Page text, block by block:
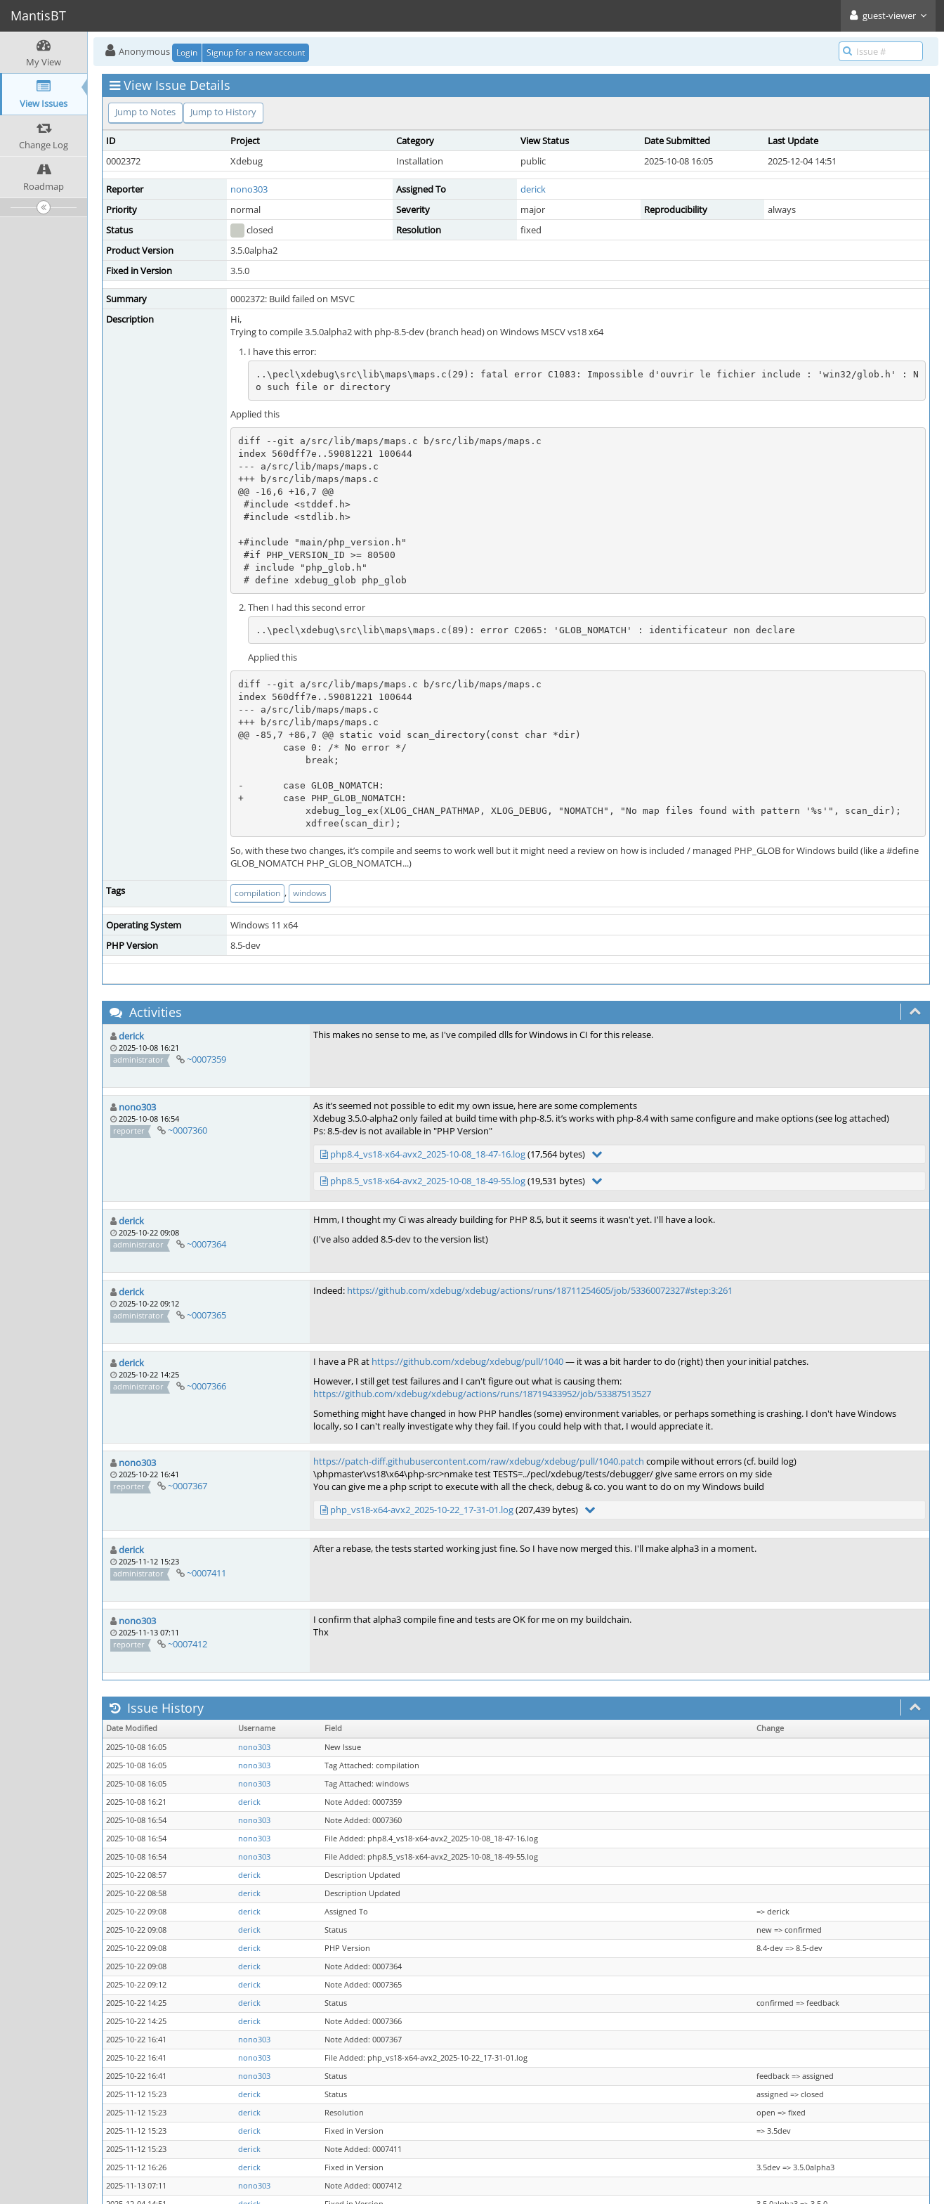
MantisBT guest-viewer
My View
View Issues
Change Log
Roadmap
Anonymous Login Signup for a new account
View Issue Details
Jump to Notes Jump to History
ID Project Category View Status Date Submitted
Last Update
0002372
Xdebug Installation public 2025-10-08 16:05 2025-12-04 14:51
Reporter nono303 Assigned To
derick
Priority
normal Severity major Reproducibility
always
Status
closed Resolution
fixed
Product Version
3.5.0alpha2
Fixed in Version
3.5.0
Summary
0002372: Build failed on MSVC
Description
Hi,
Trying to compile 3.5.0alpha2 with php-8.5-dev (branch head) on Windows MSCV vs18 x64
I have this error:
..\pecl\xdebug\src\lib\maps\maps.c(29): fatal error C1083: Impossible d'ouvrir le fichier include : 'win32/glob.h' : N
o such file or directory
Applied this
diff --git a/src/lib/maps/maps.c b/src/lib/maps/maps.c
index 560dff7e..59081221 100644
--- a/src/lib/maps/maps.c
+++ b/src/lib/maps/maps.c
@@ -16,6 +16,7 @@
+#include "main/php_version.h"
# define xdebug_glob php_glob
Then I had this second error
..\pecl\xdebug\src\lib\maps\maps.c(89): error C2065: 'GLOB_NOMATCH' : identificateur non declare
Applied this
diff --git a/src/lib/maps/maps.c b/src/lib/maps/maps.c
index 560dff7e..59081221 100644
--- a/src/lib/maps/maps.c
+++ b/src/lib/maps/maps.c
@@ -85,7 +86,7 @@ static void scan_directory(const char *dir)
-       case GLOB_NOMATCH:
+       case PHP_GLOB_NOMATCH:
            xdfree(scan_dir);
So, with these two changes, it’s compile and seems to work well but it might need a review on how is included / managed PHP_GLOB for Windows build (like a #define
GLOB_NOMATCH PHP_GLOB_NOMATCH...)
Tags compilation , windows
Operating System
Windows 11 x64
PHP Version
8.5-dev
Activities
derick
2025-10-08 16:21
administrator
~0007359
This makes no sense to me, as I've compiled dlls for Windows in CI for this release.
nono303
2025-10-08 16:54
reporter
~0007360
As it’s seemed not possible to edit my own issue, here are some complements
Xdebug 3.5.0-alpha2 only failed at build time with php-8.5. it’s works with php-8.4 with same configure and make options (see log attached)
Ps: 8.5-dev is not available in "PHP Version"
php8.4_vs18-x64-avx2_2025-10-08_18-47-16.log(17,564 bytes)
php8.5_vs18-x64-avx2_2025-10-08_18-49-55.log(19,531 bytes)
derick
2025-10-22 09:08
administrator
~0007364
Hmm, I thought my Ci was already building for PHP 8.5, but it seems it wasn't yet. I'll have a look.
(I've also added 8.5-dev to the version list)
derick
2025-10-22 09:12
administrator
~0007365
Indeed: https://github.com/xdebug/xdebug/actions/runs/18711254605/job/53360072327#step:3:261
derick
2025-10-22 14:25
administrator
~0007366
I have a PR at https://github.com/xdebug/xdebug/pull/1040— it was a bit harder to do (right) then your initial patches.
However, I still get test failures and I can't figure out what is causing them:
https://github.com/xdebug/xdebug/actions/runs/18719433952/job/53387513527
Something might have changed in how PHP handles (some) environment variables, or perhaps something is crashing. I don't have Windows
locally, so I can't really investigate why they fail. If you could help with that, I would appreciate it.
nono303
2025-10-22 16:41
reporter
~0007367
https://patch-diff.githubusercontent.com/raw/xdebug/xdebug/pull/1040.patch compile without errors (cf. build log)
\phpmaster\vs18\x64\php-src>nmake test TESTS=../pecl/xdebug/tests/debugger/ give same errors on my side
You can give me a php script to execute with all the check, debug & co. you want to do on my Windows build
php_vs18-x64-avx2_2025-10-22_17-31-01.log(207,439 bytes)
derick
2025-11-12 15:23
administrator
~0007411
After a rebase, the tests started working just fine. So I have now merged this. I'll make alpha3 in a moment.
nono303
2025-11-13 07:11
reporter
~0007412
I confirm that alpha3 compile fine and tests are OK for me on my buildchain.
Thx
Issue History
Date Modified Username Field
Change
2025-10-08 16:05
nono303
New Issue
2025-10-08 16:05
nono303
Tag Attached: compilation
2025-10-08 16:05
nono303
Tag Attached: windows
2025-10-08 16:21
derick
Note Added: 0007359
2025-10-08 16:54
nono303
Note Added: 0007360
2025-10-08 16:54
nono303
File Added: php8.4_vs18-x64-avx2_2025-10-08_18-47-16.log
2025-10-08 16:54
nono303
File Added: php8.5_vs18-x64-avx2_2025-10-08_18-49-55.log
2025-10-22 08:57
derick
Description Updated
2025-10-22 08:58
derick
Description Updated
2025-10-22 09:08
derick Assigned To
=> derick
2025-10-22 09:08
derick Status
new => confirmed
2025-10-22 09:08
derick PHP Version
8.4-dev => 8.5-dev
2025-10-22 09:08
derick
Note Added: 0007364
2025-10-22 09:12
derick
Note Added: 0007365
2025-10-22 14:25
derick Status
confirmed => feedback
2025-10-22 14:25
derick
Note Added: 0007366
2025-10-22 16:41
nono303
Note Added: 0007367
2025-10-22 16:41
nono303
File Added: php_vs18-x64-avx2_2025-10-22_17-31-01.log
2025-10-22 16:41
nono303 Status
feedback => assigned
2025-11-12 15:23
derick Status
assigned => closed
2025-11-12 15:23
derick Resolution
open => fixed
2025-11-12 15:23
derick Fixed in Version
=> 3.5dev
2025-11-12 15:23
derick
Note Added: 0007411
2025-11-12 16:26
derick Fixed in Version
3.5dev => 3.5.0alpha3
2025-11-13 07:11
nono303
Note Added: 0007412